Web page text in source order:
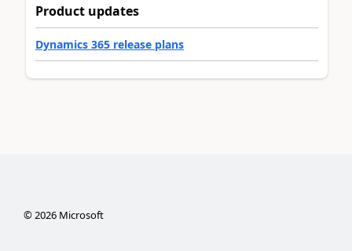
Product updates
Dynamics 365 release plans
©2026Microsoft